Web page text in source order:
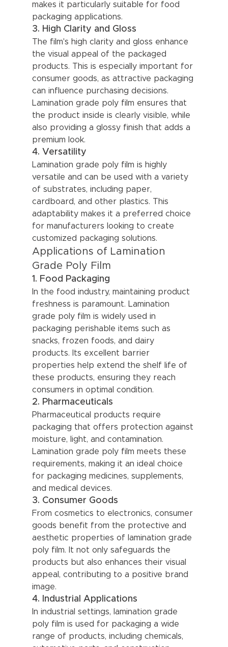
makes it particularly suitable for food
packaging applications.
3. High Clarity and Gloss
The film's high clarity and gloss enhance
the visual appeal of the packaged
products. This is especially important for
consumer goods, as attractive packaging
can influence purchasing decisions.
Lamination grade poly film ensures that
the product inside is clearly visible, while
also providing a glossy finish that adds a
premium look.
4. Versatility
Lamination grade poly film is highly
versatile and can be used with a variety
of substrates, including paper,
cardboard, and other plastics. This
adaptability makes it a preferred choice
for manufacturers looking to create
customized packaging solutions.
Applications of Lamination
Grade Poly Film
1. Food Packaging
In the food industry, maintaining product
freshness is paramount. Lamination
grade poly film is widely used in
packaging perishable items such as
snacks, frozen foods, and dairy
products. Its excellent barrier
properties help extend the shelf life of
these products, ensuring they reach
consumers in optimal condition.
2. Pharmaceuticals
Pharmaceutical products require
packaging that offers protection against
moisture, light, and contamination.
Lamination grade poly film meets these
requirements, making it an ideal choice
for packaging medicines, supplements,
and medical devices.
3. Consumer Goods
From cosmetics to electronics, consumer
goods benefit from the protective and
aesthetic properties of lamination grade
poly film. It not only safeguards the
products but also enhances their visual
appeal, contributing to a positive brand
image.
4. Industrial Applications
In industrial settings, lamination grade
poly film is used for packaging a wide
range of products, including chemicals,